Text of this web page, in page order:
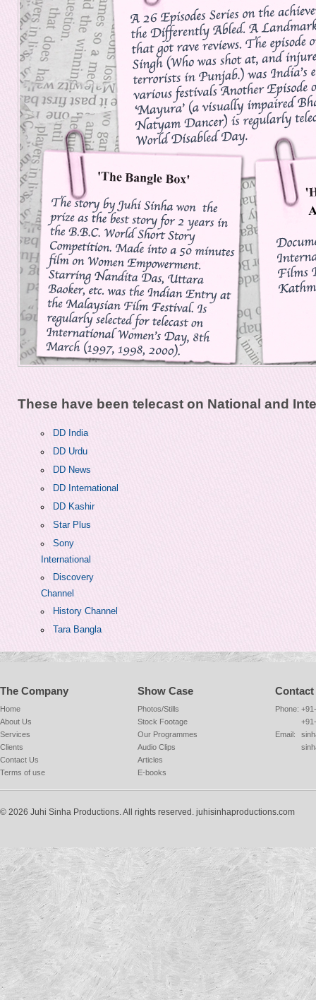
These have been telecast on National and
DD India
DD Urdu
DD News
DD International
DD Kashir
Star Plus
Sony
International
Discovery
Channel
History Channel
Tara Bangla
The Company
Home
About Us
Services
Clients
Contact Us
Terms of use
Show Case
Photos/Stills
Stock Footage
Our Programmes
Audio Clips
Articles
E-books
Contact
Phone:
Email:
© 2026 Juhi Sinha Productions. All rights reserved. juhisinhaproductions.com